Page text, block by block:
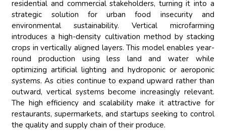
residential and commercial stakeholders, turning it into a
strategic solution for urban food insecurity and
environmental sustainability. Vertical microfarming
introduces a high-density cultivation method by stacking
crops in vertically aligned layers. This model enables year-
round production using less land and water while
optimizing artificial lighting and hydroponic or aeroponic
systems. As cities continue to expand upward rather than
outward, vertical systems become increasingly relevant.
The high efficiency and scalability make it attractive for
restaurants, supermarkets, and startups seeking to control
the quality and supply chain of their produce.